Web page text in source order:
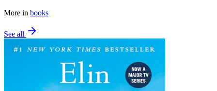
More in books
See all